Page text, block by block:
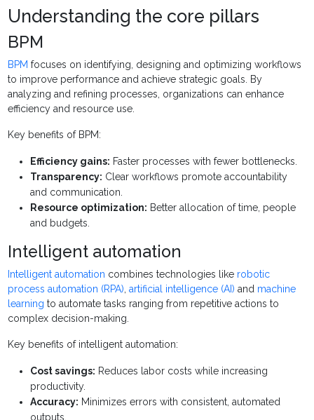
Understanding the core pillars
BPM
BPM focuses on identifying, designing and optimizing workflows
to improve performance and achieve strategic goals. By
analyzing and refining processes, organizations can enhance
efficiency and resource use.
Key benefits of BPM:
Efficiency gains: Faster processes with fewer bottlenecks.
Transparency: Clear workflows promote accountability
and communication.
Resource optimization: Better allocation of time, people
and budgets.
Intelligent automation
Intelligent automation combines technologies like robotic
process automation (RPA),artificial intelligence (AI) and machine
learning to automate tasks ranging from repetitive actions to
complex decision-making.
Key benefits of intelligent automation:
Cost savings: Reduces labor costs while increasing
productivity.
Accuracy: Minimizes errors with consistent, automated
outputs.